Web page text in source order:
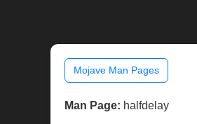
Mojave Man Pages
Man Page: halfdelay